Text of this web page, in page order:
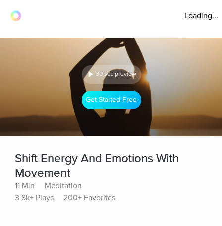
Loading...
30 sec preview
Get Started Free
Shift Energy And Emotions With
Movement
11 Min
Meditation
3.8k+ Plays
200+ Favorites